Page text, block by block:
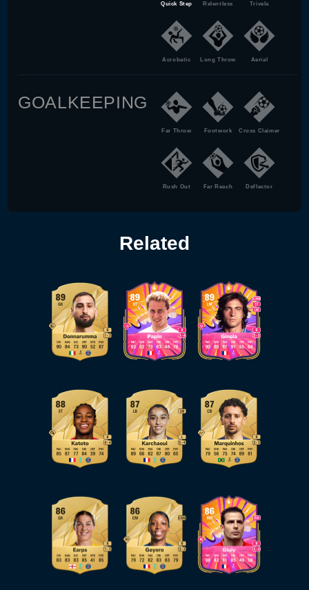
Quick Step Relentless Trivela
Acrobatic Long Throw Aerial
GOALKEEPING
Far Throw Footwork Cross Claimer
Rush Out Far Reach Deflector
Related